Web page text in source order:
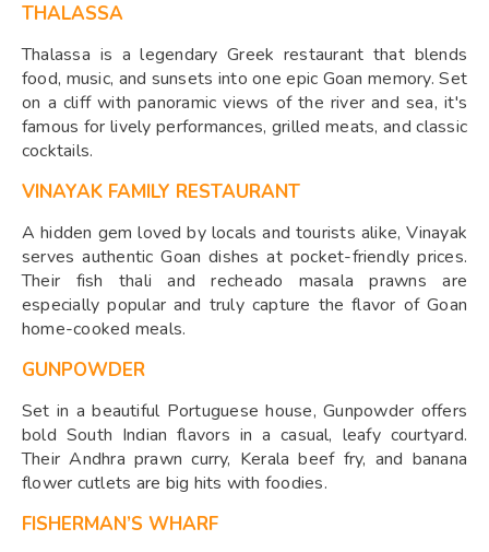
THALASSA
Thalassa is a legendary Greek restaurant that blends
food, music, and sunsets into one epic Goan memory. Set
on a cliff with panoramic views of the river and sea, it's
famous for lively performances, grilled meats, and classic
cocktails.
VINAYAK FAMILY RESTAURANT
A hidden gem loved by locals and tourists alike, Vinayak
serves authentic Goan dishes at pocket-friendly prices.
Their fish thali and recheado masala prawns are
especially popular and truly capture the flavor of Goan
home-cooked meals.
GUNPOWDER
Set in a beautiful Portuguese house, Gunpowder offers
bold South Indian flavors in a casual, leafy courtyard.
Their Andhra prawn curry, Kerala beef fry, and banana
flower cutlets are big hits with foodies.
FISHERMAN’S WHARF